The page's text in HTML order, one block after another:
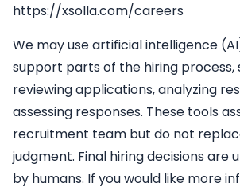
https://xsolla.com/careers
We may use artificial intelligence
support parts of the hiring process,
reviewing applications, analyzing
assessing responses. These tools
recruitment team but do not
judgment. Final hiring decisions are
by humans. If you would like more